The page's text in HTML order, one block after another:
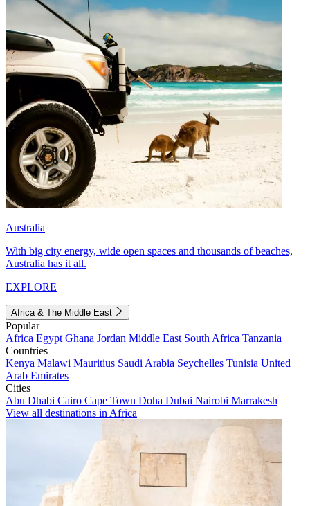
Australia
With big city energy, wide open spaces and thousands of beaches,
Australia has it all.
EXPLORE
Africa & The Middle East
Popular
Africa Egypt Ghana Jordan Middle East South Africa Tanzania
Countries
Kenya Malawi Mauritius Saudi Arabia Seychelles Tunisia United
Arab Emirates
Cities
Abu Dhabi Cairo Cape Town Doha Dubai Nairobi Marrakesh
View all destinations in Africa